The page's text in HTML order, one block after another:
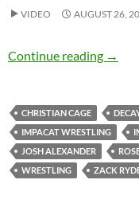
VIDEO AUGUST 26,
Continue reading →
CHRISTIAN CAGE
IMPACAT WRESTLING
JOSH ALEXANDER
WRESTLING
ZACK